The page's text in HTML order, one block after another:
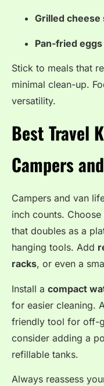
Grilled cheese
Pan-fried eggs
Stick to meals that
minimal clean-up.
versatility.
Best Travel
Campers
Campers and van
inch counts. Choose
that doubles as a
hanging tools. Add
racks, or even a
Install a compact
for easier cleaning. A
friendly tool for off-
consider adding a
refillable tanks.
Always reassess